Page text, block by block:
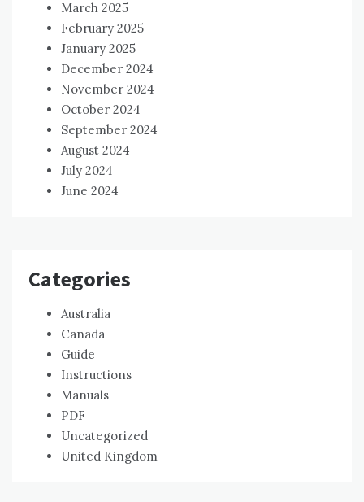
March 2025
February 2025
January 2025
December 2024
November 2024
October 2024
September 2024
August 2024
July 2024
June 2024
Categories
Australia
Canada
Guide
Instructions
Manuals
PDF
Uncategorized
United Kingdom